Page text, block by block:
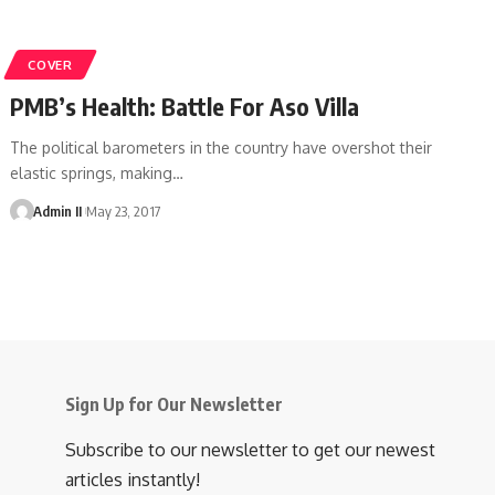
COVER
PMB’s Health: Battle For Aso Villa
The political barometers in the country have overshot their
elastic springs, making…
Admin II May 23, 2017
Sign Up for Our Newsletter
Subscribe to our newsletter to get our newest
articles instantly!